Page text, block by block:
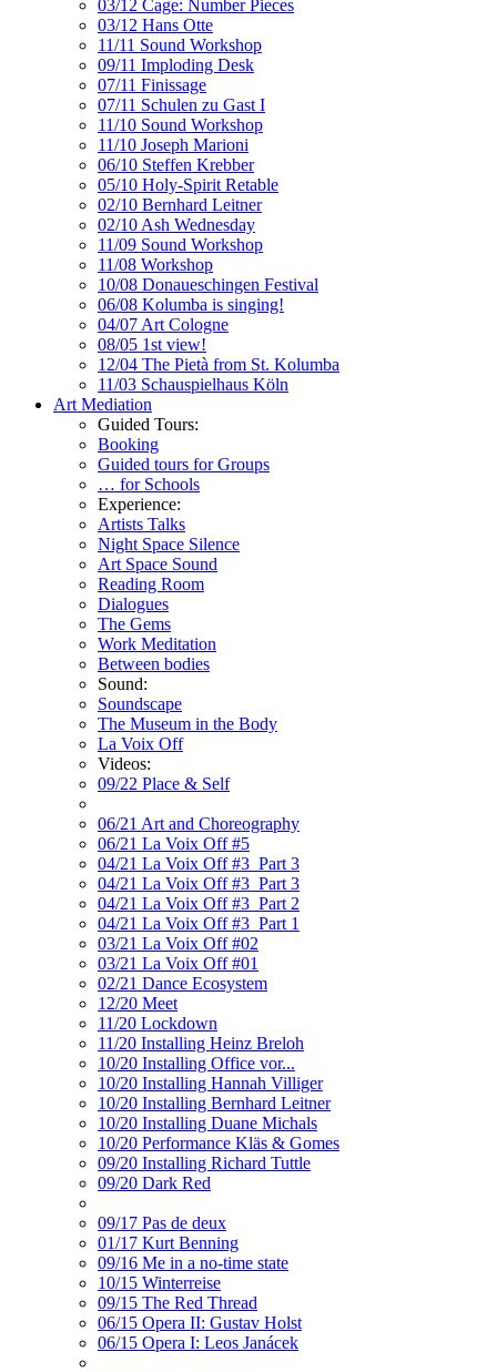
03/12 Cage: Number Pieces
03/12 Hans Otte
11/11 Sound Workshop
09/11 Imploding Desk
07/11 Finissage
07/11 Schulen zu Gast I
11/10 Sound Workshop
11/10 Joseph Marioni
06/10 Steffen Krebber
05/10 Holy-Spirit Retable
02/10 Bernhard Leitner
02/10 Ash Wednesday
11/09 Sound Workshop
11/08 Workshop
10/08 Donaueschingen Festival
06/08 Kolumba is singing!
04/07 Art Cologne
08/05 1st view!
12/04 The Pietà from St. Kolumba
11/03 Schauspielhaus Köln
Art Mediation
Guided Tours:
Booking
Guided tours for Groups
… for Schools
Experience:
Artists Talks
Night Space Silence
Art Space Sound
Reading Room
Dialogues
The Gems
Work Meditation
Between bodies
Sound:
Soundscape
The Museum in the Body
La Voix Off
Videos:
09/22 Place & Self
06/21 Art and Choreography
06/21 La Voix Off #5
04/21 La Voix Off #3_Part 3
04/21 La Voix Off #3_Part 3
04/21 La Voix Off #3_Part 2
04/21 La Voix Off #3_Part 1
03/21 La Voix Off #02
03/21 La Voix Off #01
02/21 Dance Ecosystem
12/20 Meet
11/20 Lockdown
11/20 Installing Heinz Breloh
10/20 Installing Office vor...
10/20 Installing Hannah Villiger
10/20 Installing Bernhard Leitner
10/20 Installing Duane Michals
10/20 Performance Kläs & Gomes
09/20 Installing Richard Tuttle
09/20 Dark Red
09/17 Pas de deux
01/17 Kurt Benning
09/16 Me in a no-time state
10/15 Winterreise
09/15 The Red Thread
06/15 Opera II: Gustav Holst
06/15 Opera I: Leos Janácek